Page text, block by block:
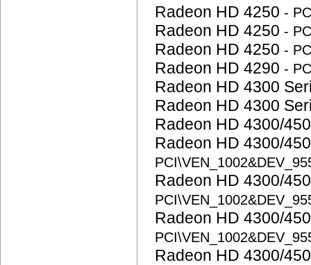
Radeon HD 4250 -
Radeon HD 4250 -
Radeon HD 4250 -
Radeon HD 4290 -
Radeon HD 4300
Radeon HD 4300
Radeon HD 4300/
Radeon HD 4300/
Radeon HD 4300/
Radeon HD 4300/
Radeon HD 4300/